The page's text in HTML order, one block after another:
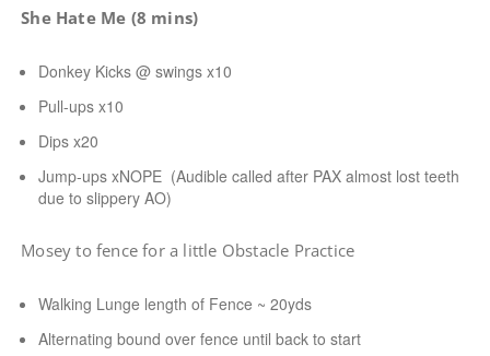
She Hate Me (8 mins)
Donkey Kicks @ swings x10
Pull-ups x10
Dips x20
Jump-ups xNOPE (Audible called after PAX almost lost teeth
due to slippery AO)
Mosey to fence for a little Obstacle Practice
Walking Lunge length of Fence ~ 20yds
Alternating bound over fence until back to start